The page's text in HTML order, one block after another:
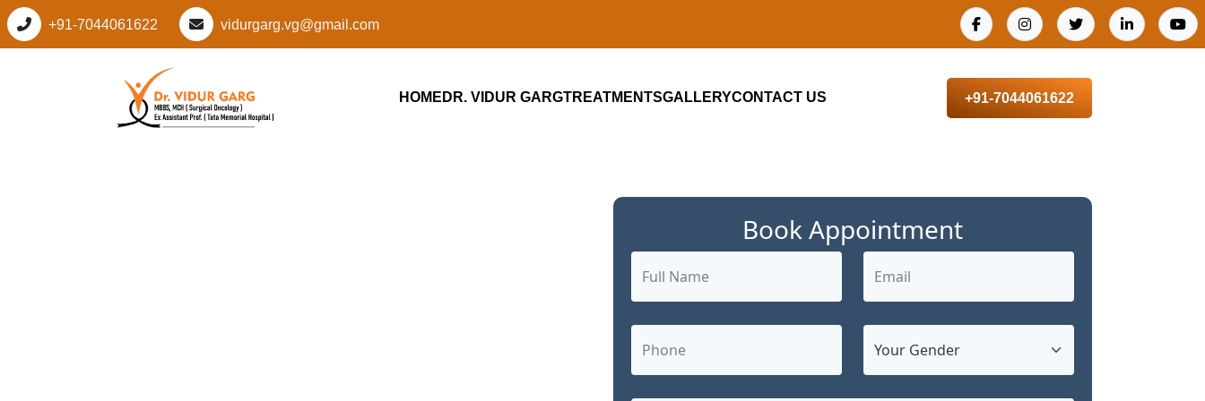
+91-7044061622 vidurgarg.vg@gmail.com
HOME DR. VIDUR GARGTREATMENTSGALLERYCONTACT US +91-7044061622
Book Appointment